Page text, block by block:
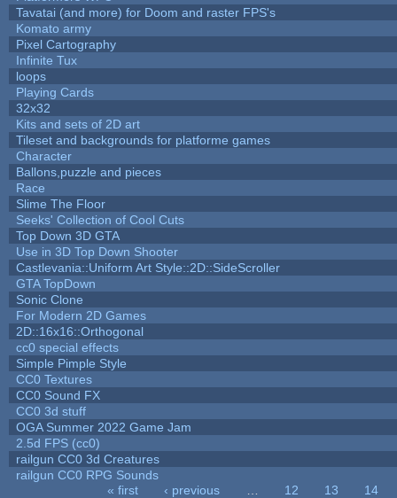
Tavatai (and more) for Doom and raster FPS's
Komato army
Pixel Cartography
Infinite Tux
loops
Playing Cards
32x32
Kits and sets of 2D art
Tileset and backgrounds for platforme games
Character
Ballons,puzzle and pieces
Race
Slime The Floor
Seeks' Collection of Cool Cuts
Top Down 3D GTA
Use in 3D Top Down Shooter
Castlevania::Uniform Art Style::2D::SideScroller
GTA TopDown
Sonic Clone
For Modern 2D Games
2D::16x16::Orthogonal
cc0 special effects
Simple Pimple Style
CC0 Textures
CC0 Sound FX
CC0 3d stuff
OGA Summer 2022 Game Jam
2.5d FPS (cc0)
railgun CC0 3d Creatures
railgun CC0 RPG Sounds
« first ‹ previous 12 13
14